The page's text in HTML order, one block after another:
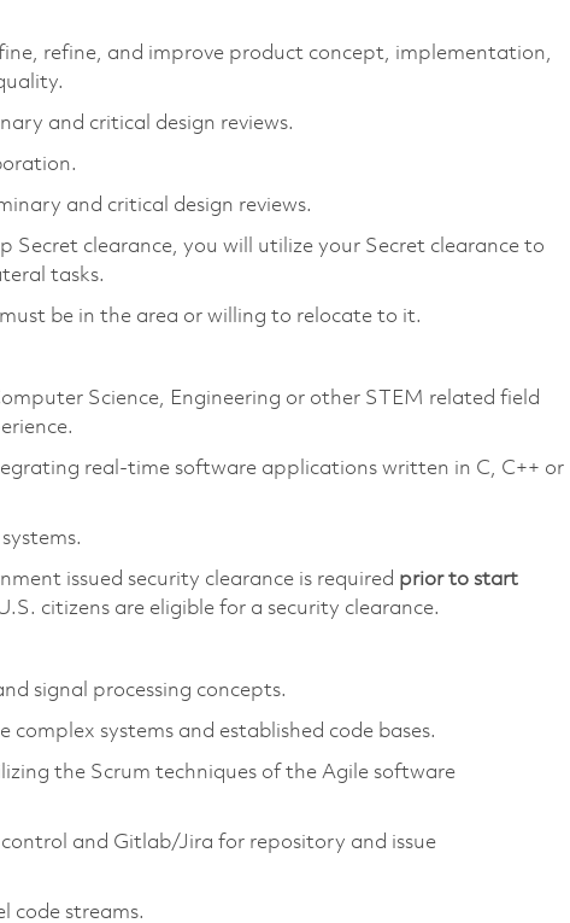
refine, and improve product concept, implementation,
and critical design reviews.
and critical design reviews.
Secret clearance, you will utilize your Secret clearance to
tasks.
be in the area or willing to relocate to it.
Science, Engineering or other STEM related field
real-time software applications written in C, C++ or
issued security clearance is required prior to start
citizens are eligible for a security clearance.
signal processing concepts.
systems and established code bases.
the Scrum techniques of the Agile software
and Gitlab/Jira for repository and issue
code streams.